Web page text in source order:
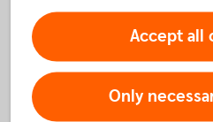
presentations
Accept all
Only